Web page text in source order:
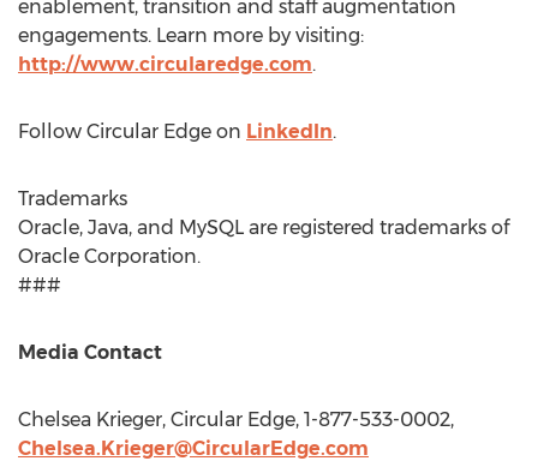
enablement, transition and staff augmentation
engagements. Learn more by visiting:
http://www.circularedge.com.
Follow Circular Edge on LinkedIn.
Trademarks
Oracle, Java, and MySQL are registered trademarks of
Oracle Corporation.
###
Media Contact
Chelsea Krieger, Circular Edge, 1-877-533-0002,
Chelsea.Krieger@CircularEdge.com